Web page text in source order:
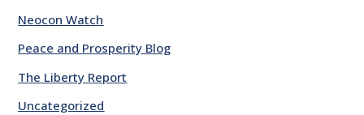
Neocon Watch
Peace and Prosperity Blog
The Liberty Report
Uncategorized